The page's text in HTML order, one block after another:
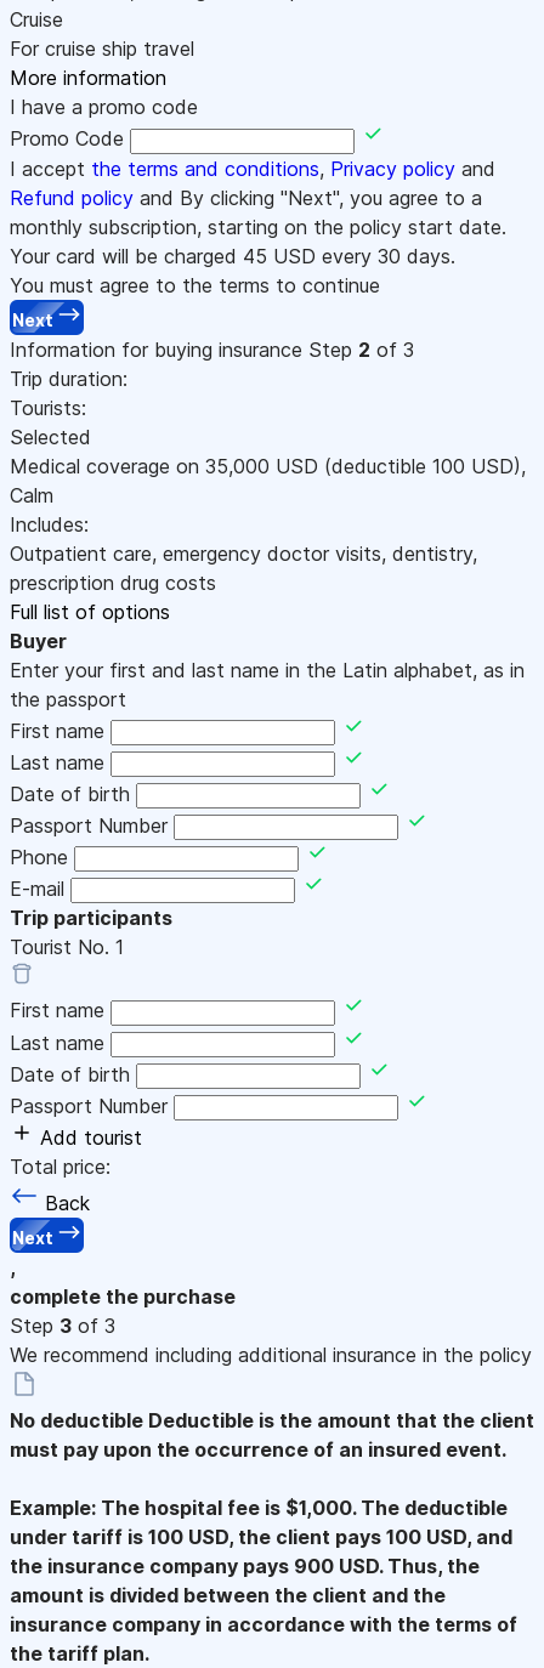
Cruise
For cruise ship travel
More information
I have a promo code
Promo Code
I accept the terms and conditions, Privacy policy and
Refund policy and By clicking "Next", you agree to a
monthly subscription, starting on the policy start date.
Your card will be charged 45 USD every 30 days.
You must agree to the terms to continue
Next
Information for buying insurance Step 2 of 3
Trip duration:
Tourists:
Selected
Medical coverage on 35,000 USD (deductible 100 USD),
Calm
Includes:
Outpatient care, emergency doctor visits, dentistry,
prescription drug costs
Full list of options
Buyer
Enter your first and last name in the Latin alphabet, as in
the passport
First name
Last name
Date of birth
Passport Number
Phone
E-mail
Trip participants
Tourist No. 1
First name
Last name
Date of birth
Passport Number
Add tourist
Total price:
Back
Next
,
complete the purchase
Step 3 of 3
We recommend including additional insurance in the policy
No deductible Deductible is the amount that the client
must pay upon the occurrence of an insured event.
Example: The hospital fee is $1,000. The deductible
under tariff is 100 USD, the client pays 100 USD, and
the insurance company pays 900 USD. Thus, the
amount is divided between the client and the
insurance company in accordance with the terms of
the tariff plan.